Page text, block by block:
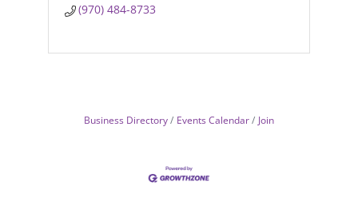
(970) 484-8733
Business Directory Events Calendar Join